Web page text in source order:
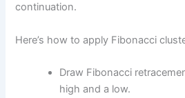
continuation.
Here’s how to apply Fibonacci
Draw Fibonacci
high and a low.